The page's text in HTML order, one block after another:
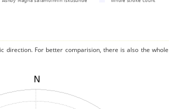
direction. For better comparision, there is also the whole